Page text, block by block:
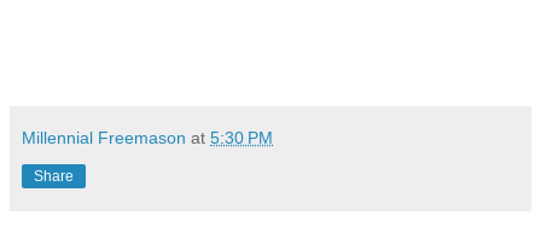
Millennial Freemason at 5:30 PM
Share